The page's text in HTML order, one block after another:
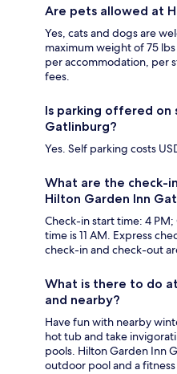
Are pets allowed at
Yes, cats and dogs are
maximum weight of 75
per accommodation, per
fees.
Is parking offered on
Gatlinburg?
Yes. Self parking costs
What are the check-
Hilton Garden Inn
Check-in start time: 4
time is 11 AM. Express
check-in and check-out
What is there to do
and nearby?
Have fun with nearby
hot tub and take
pools. Hilton Garden Inn
outdoor pool and a